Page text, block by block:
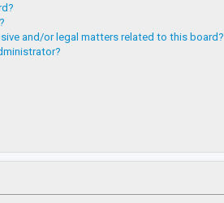
and/or legal matters related to this board?